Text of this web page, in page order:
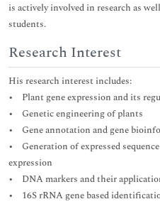
is actively involved in research as
students.
Research Interest
His research interest includes:
• Plant gene expression and its
• Genetic engineering of plants
• Gene annotation and gene
• Generation of expressed
expression
• DNA markers and their
• 16S rRNA gene based